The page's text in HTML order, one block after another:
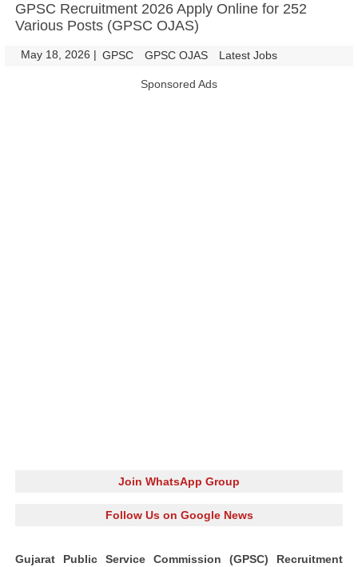
GPSC Recruitment 2026 Apply Online for 252
Various Posts (GPSC OJAS)
May 18, 2026 | GPSC GPSC OJAS Latest Jobs
Sponsored Ads
Join WhatsApp Group
Follow Us on Google News
Gujarat Public Service Commission (GPSC) Recruitment